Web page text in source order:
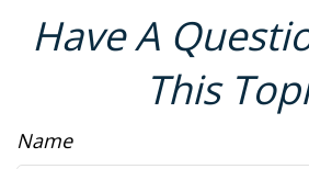
Have A
This
Name